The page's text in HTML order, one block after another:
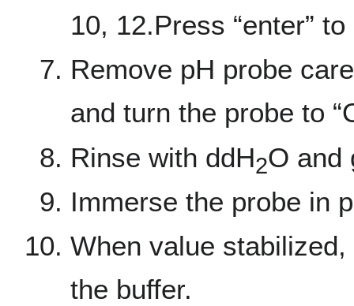
10, 12.Press “enter”
Remove pH probe
and turn the probe to
Rinse with ddH2O and
Immerse the probe in
When value stabilized,
the buffer.